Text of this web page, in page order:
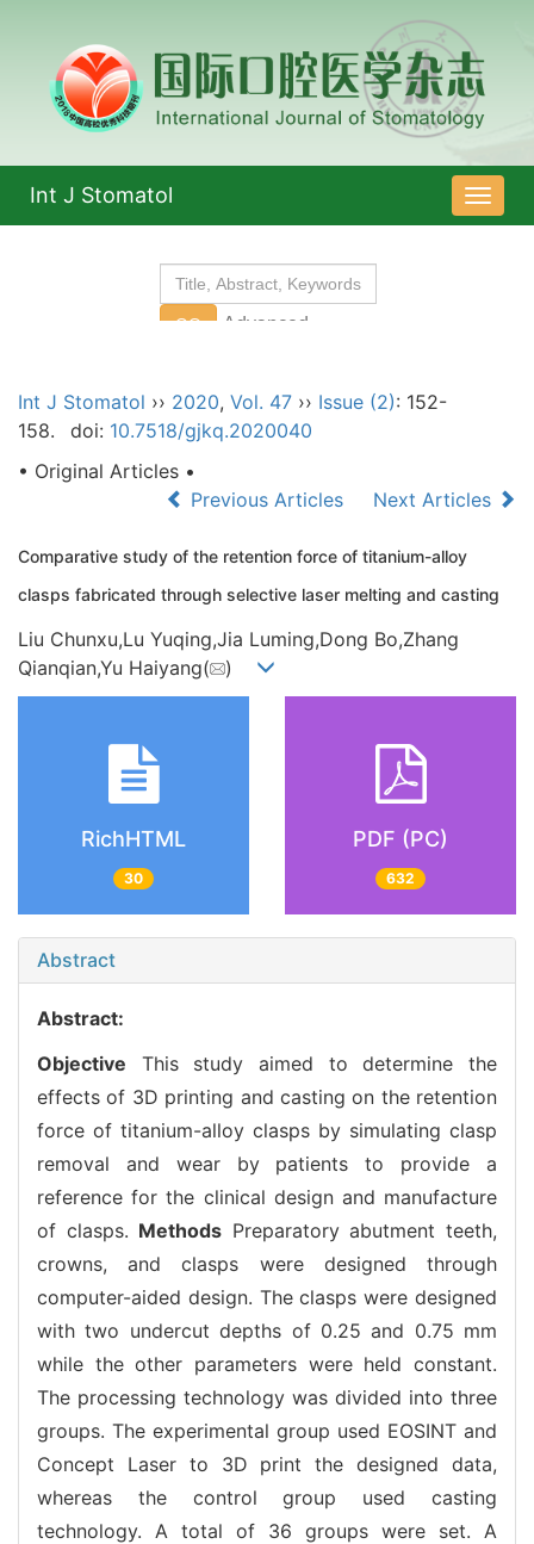
导
航
Int J Stomatol
Int J Stomatol ›› 2020, Vol. 47 ›› Issue (2): 152-
158.
doi: 10.7518/gjkq.2020040
• Original Articles •
Previous Articles
Next Articles
Comparative study of the retention force of titanium-alloy
clasps fabricated through selective laser melting and casting
Liu Chunxu,Lu Yuqing,Jia Luming,Dong Bo,Zhang
Qianqian,Yu Haiyang(
)
RichHTML
30
PDF (PC)
632
Abstract
Abstract:
Objective This study aimed to determine the
effects of 3D printing and casting on the retention
force of titanium-alloy clasps by simulating clasp
removal and wear by patients to provide a
reference for the clinical design and manufacture
of clasps. Methods Preparatory abutment teeth,
crowns, and clasps were designed through
computer-aided design. The clasps were designed
with two undercut depths of 0.25 and 0.75 mm
while the other parameters were held constant.
The processing technology was divided into three
groups. The experimental group used EOSINT and
Concept Laser to 3D print the designed data,
whereas the control group used casting
technology. A total of 36 groups were set. A